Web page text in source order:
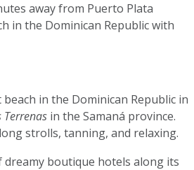
away from Puerto Plata
in the Dominican Republic with
beach in the Dominican Republic in
Terrenas in the Samaná province.
strolls, tanning, and relaxing.
dreamy boutique hotels along its